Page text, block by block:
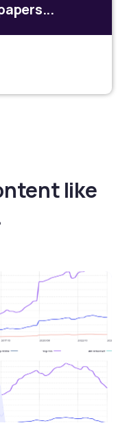
like